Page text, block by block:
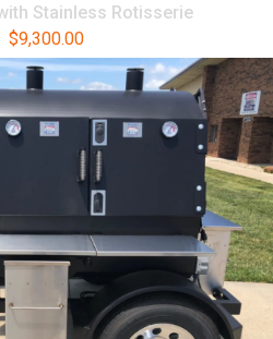
Stainless Rotisserie
$9,300.00